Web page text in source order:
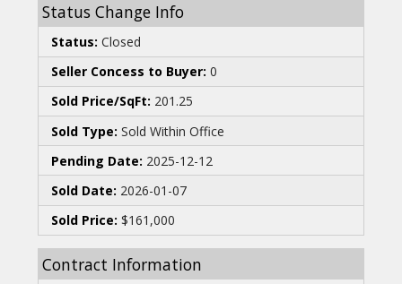
Status Change Info
Status: Closed
Seller Concess to Buyer: 0
Sold Price/SqFt: 201.25
Sold Type: Sold Within Office
Pending Date: 2025-12-12
Sold Date: 2026-01-07
Sold Price: $161,000
Contract Information